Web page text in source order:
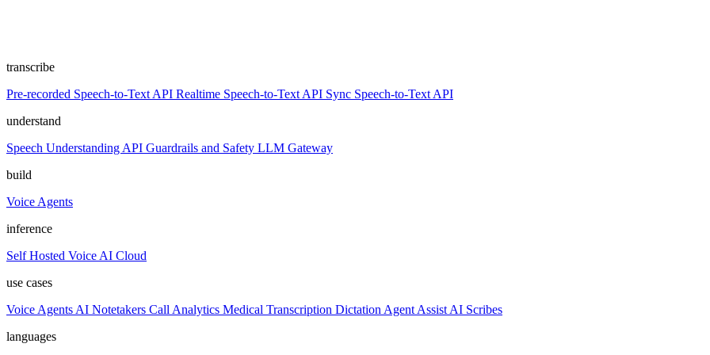
transcribe
Pre-recorded Speech-to-Text API Realtime Speech-to-Text API Sync Speech-to-Text API
understand
Speech Understanding API Guardrails and Safety LLM Gateway
build
Voice Agents
inference
Self Hosted Voice AI Cloud
use cases
Voice Agents AI Notetakers Call Analytics Medical Transcription Dictation Agent Assist AI Scribes
languages